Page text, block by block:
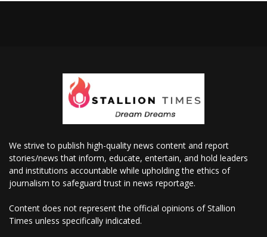
We strive to publish high-quality news content and report
stories/news that inform, educate, entertain, and hold leaders
and institutions accountable while upholding the ethics of
journalism to safeguard trust in news reportage.
Content does not represent the official opinions of Stallion
Times unless specifically indicated.